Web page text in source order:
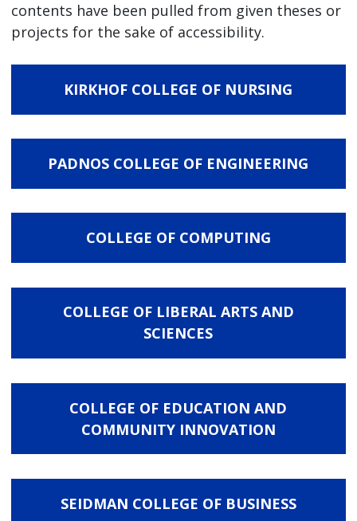
contents have been pulled from given theses or
projects for the sake of accessibility.
KIRKHOF COLLEGE OF NURSING
COLLEGE OF COMPUTING
SEIDMAN COLLEGE OF BUSINESS
PADNOS COLLEGE OF ENGINEERING
COLLEGE OF LIBERAL ARTS AND
SCIENCES
COLLEGE OF EDUCATION AND
COMMUNITY INNOVATION